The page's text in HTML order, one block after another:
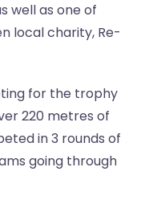
well as one of
local charity, Re-
for the trophy
220 metres of
in 3 rounds of
going through